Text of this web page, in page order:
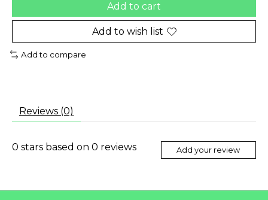
Add to cart
Add to wish list
Add to compare
Reviews (0)
0 stars based on 0 reviews Add your review